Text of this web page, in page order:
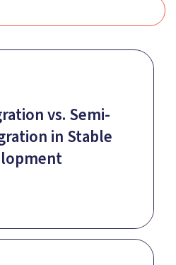
vs. Semi-
in Stable